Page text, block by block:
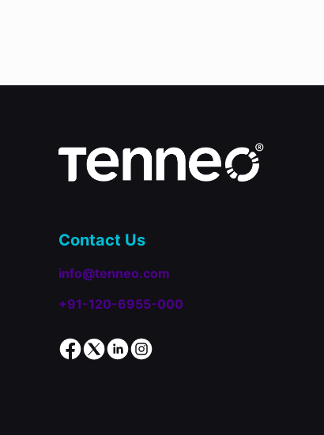
Employee
Talented
Learning
Contact Us
info@tenneo.com
+91-120-6955-000